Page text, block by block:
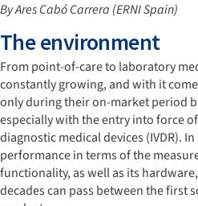
By Ares Cabó Carrera (ERNI Spain)
The environment
From point-of-care to laboratory
constantly growing, and with it
only during their on-market period
especially with the entry into force
diagnostic medical devices (IVDR).
performance in terms of the
functionality, as well as its
decades can pass between the first